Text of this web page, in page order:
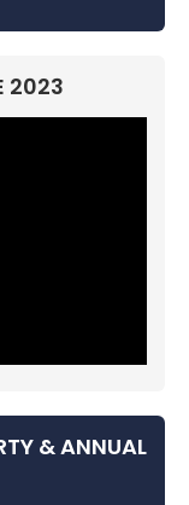
2023
& ANNUAL